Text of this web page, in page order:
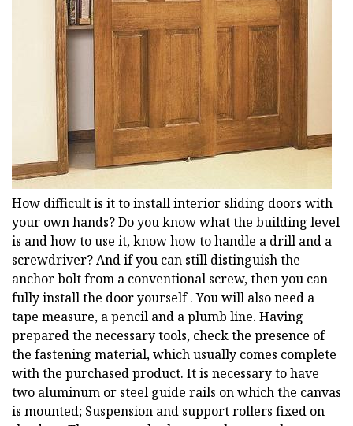
How difficult is it to install interior sliding doors with
your own hands? Do you know what the building level
is and how to use it, know how to handle a drill and a
screwdriver? And if you can still distinguish the
anchor boltfrom a conventional screw, then you can
fullyinstall the dooryourself.You will also need a
tape measure, a pencil and a plumb line. Having
prepared the necessary tools, check the presence of
the fastening material, which usually comes complete
with the purchased product. It is necessary to have
two aluminum or steel guide rails on which the canvas
is mounted; Suspension and support rollers fixed on